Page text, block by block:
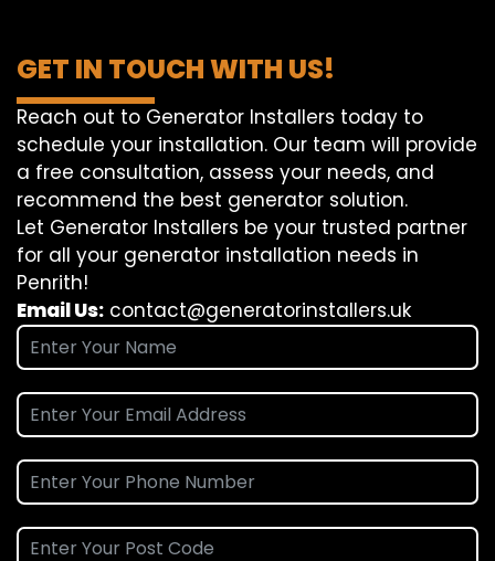
GET IN TOUCH WITH US!
Reach out to Generator Installers today to
schedule your installation. Our team will provide
a free consultation, assess your needs, and
recommend the best generator solution.
Let Generator Installers be your trusted partner
for all your generator installation needs in
Penrith!
Email Us: contact@generatorinstallers.uk